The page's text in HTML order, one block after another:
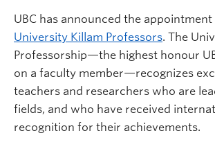
UBC has announced the
University Killam Professors. The
Professorship—the highest honour
on a faculty member—recognizes
teachers and researchers who are
fields, and who have received
recognition for their achievements.